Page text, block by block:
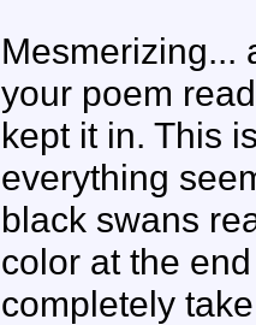
Mesmerizing...
your poem
kept it in. This
everything
black swans
color at the
completely